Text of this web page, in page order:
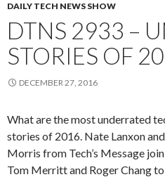
DAILY TECH NEWS SHOW
DTNS 2933 –
STORIES OF
DECEMBER 27, 2016
What are the most underrated
stories of 2016. Nate Lanxon
Morris from Tech’s Message join
Tom Merritt and Roger Chang to